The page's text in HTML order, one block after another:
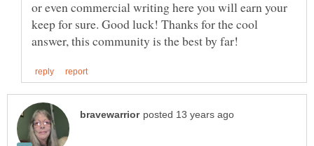
or even commercial writing here you will earn your
keep for sure. Good luck! Thanks for the cool